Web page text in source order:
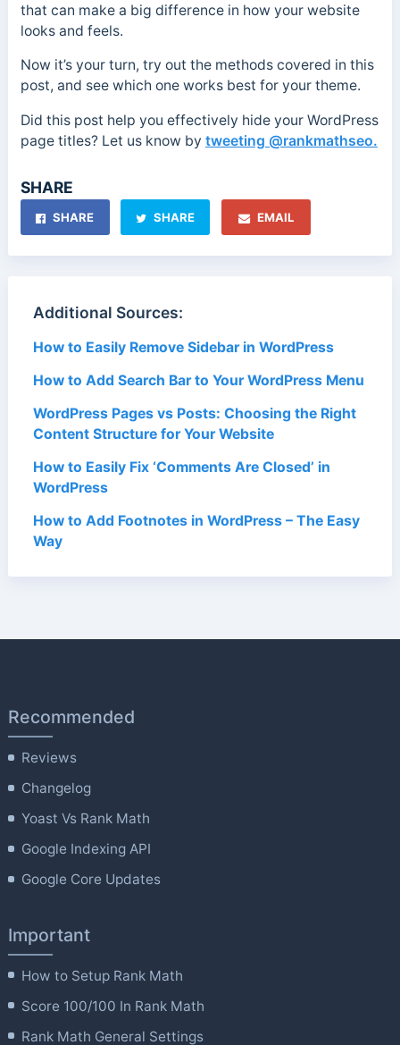
that can make a big difference in how your website
looks and feels.
Now it’s your turn, try out the methods covered in this
post, and see which one works best for your theme.
Did this post help you effectively hide your WordPress
page titles? Let us know by tweeting @rankmathseo.
SHARE
SHARE SHARE EMAIL
Additional Sources:
How to Easily Remove Sidebar in WordPress
How to Add Search Bar to Your WordPress Menu
WordPress Pages vs Posts: Choosing the Right
Content Structure for Your Website
How to Easily Fix ‘Comments Are Closed’ in
WordPress
How to Add Footnotes in WordPress – The Easy
Way
Recommended
Reviews
Changelog
Yoast Vs Rank Math
Google Indexing API
Google Core Updates
Important
How to Setup Rank Math
Score 100/100 In Rank Math
Rank Math General Settings